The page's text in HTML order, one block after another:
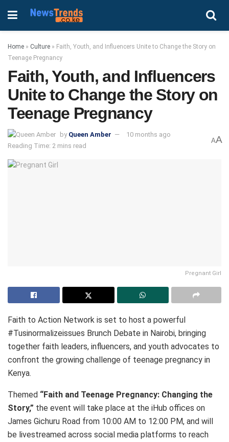
Home » Culture » Faith, Youth, and Influencers Unite to Change the Story on
Teenage Pregnancy
Faith, Youth, and Influencers
Unite to Change the Story on
Teenage Pregnancy
by Queen Amber
10 months ago
Reading Time: 2 mins read
AA
Pregnant Girl
Faith to Action Network is set to host a powerful
#Tusinormalizeissues Brunch Debate in Nairobi, bringing
together faith leaders, influencers, and youth advocates to
confront the growing challenge of teenage pregnancy in
Kenya.
Themed “Faith and Teenage Pregnancy: Changing the
Story,” the event will take place at the iHub offices on
James Gichuru Road from 10:00 AM to 12:00 PM, and will
be livestreamed across social media platforms to reach